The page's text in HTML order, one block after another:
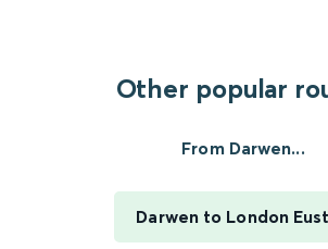
Other popular
From Darwen...
Darwen to London